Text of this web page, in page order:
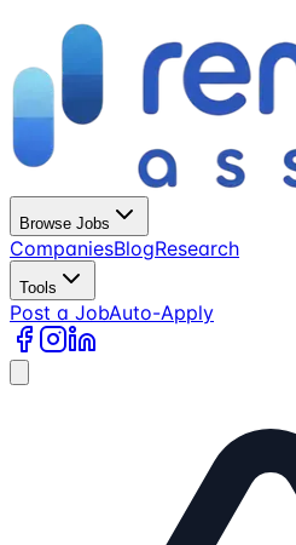
Browse Jobs
CompaniesBlogResearch
Tools
Post a JobAuto-Apply